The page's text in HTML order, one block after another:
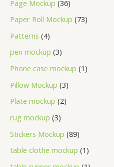
Page Mockup 36
Paper Roll Mockup 73
Patterns 4
pen mockup 3
Phone case mockup 1
Pillow Mockup 3
Plate mockup 2
rug mockup 3
Stickers Mockup 89
table clothe mockup 1